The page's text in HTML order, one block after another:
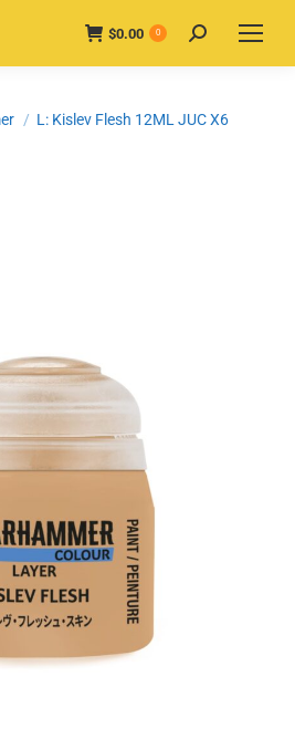
$0.00 0 Search:
L: Kislev Flesh 12ML JUC X6